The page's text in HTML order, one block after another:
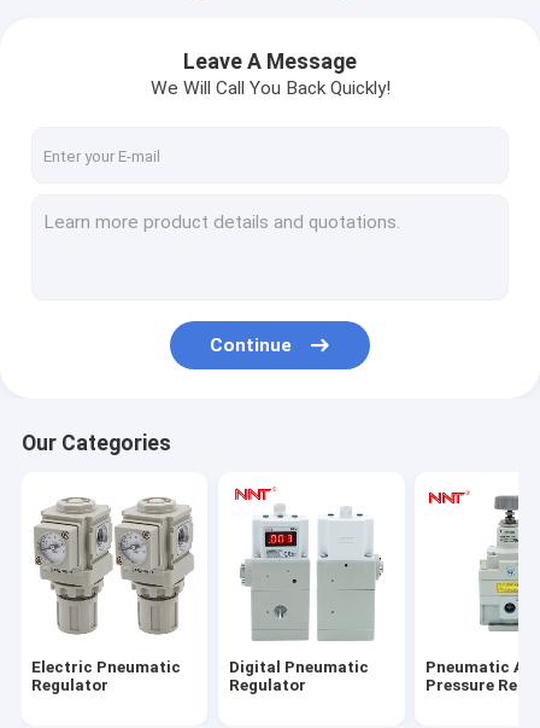
Pneumatic Air Pressure Regulator
Digital Pressure Switches
Angular Pneumatic Gripper
Air Gripper Pneumatic Cylinder
Robot Pneumatic Gripper
4 Jaw Pneumatic Gripper
Rotary Air Cylinder
Leave A Message
We Will Call You Back Quickly!
Continue
Our Categories
Electric Pneumatic
Regulator
Digital Pneumatic
Regulator
Pneumatic Air
Pressure